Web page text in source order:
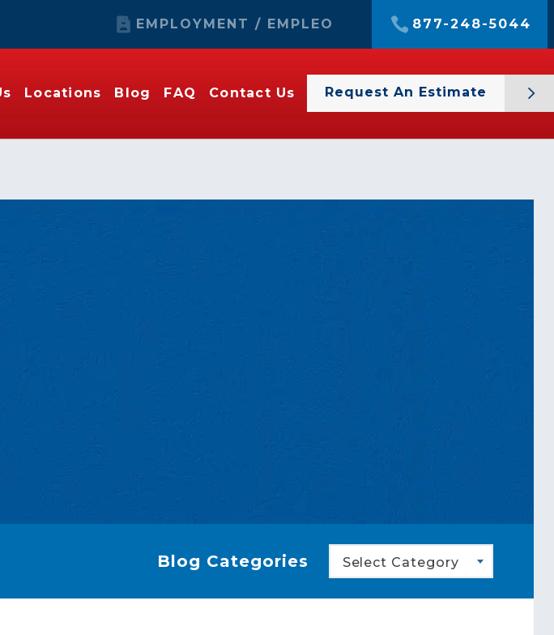
EMPLOYMENT / EMPLEO 877-248-5044
Locations Blog FAQ Contact Us Request An Estimate
Blog Categories Select Category